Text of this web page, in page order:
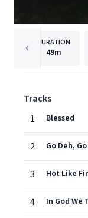
DURATION
49m
Tracks
1
Blessed
2 Go Deh,
3 Hot Like
4 In God We